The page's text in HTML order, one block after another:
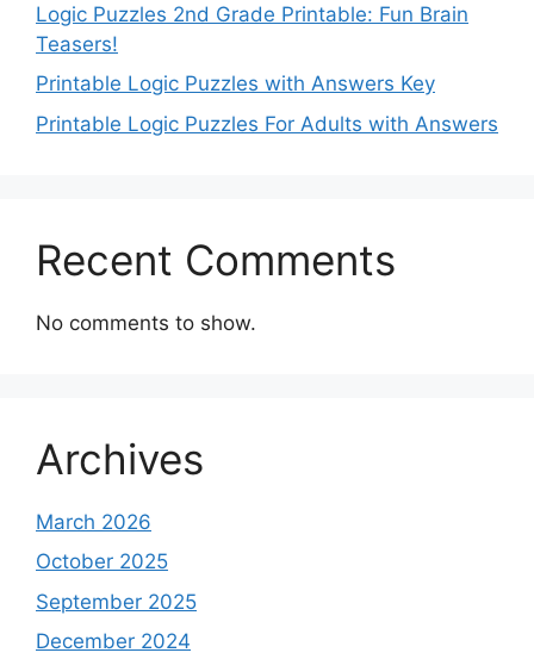
Logic Puzzles 2nd Grade Printable: Fun Brain
Teasers!
Printable Logic Puzzles with Answers Key
Printable Logic Puzzles For Adults with Answers
Recent Comments
No comments to show.
Archives
March 2026
October 2025
September 2025
December 2024